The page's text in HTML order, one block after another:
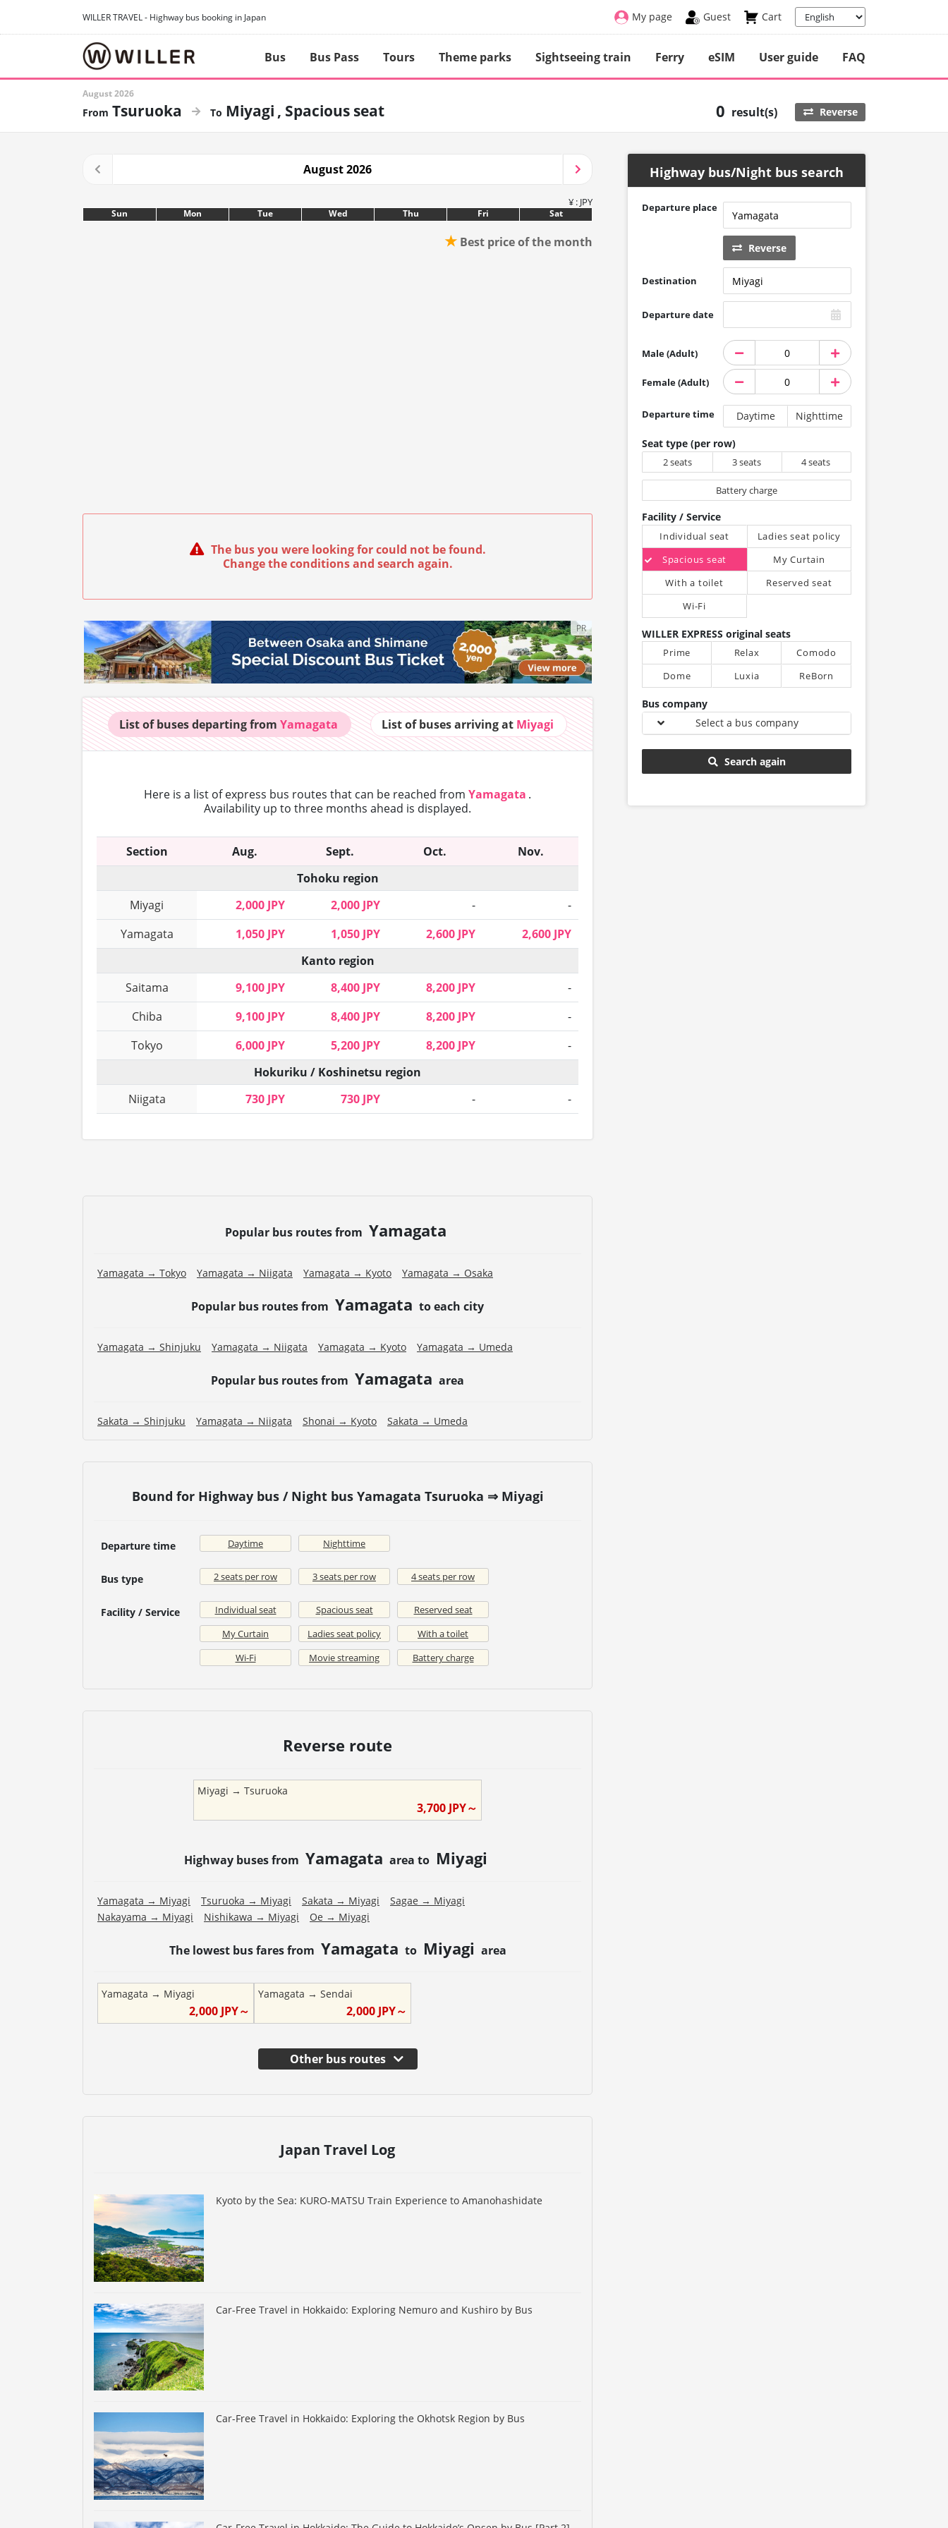
WILLER TRAVEL - Highway bus booking in Japan My page Guest Cart
Bus Bus Pass Tours Theme parks Sightseeing train Ferry eSIM User guide FAQ
August 2026
Tsuruoka Miyagi Spacious seat 0 result(s) Reverse
August 2026
¥ : JPY
Sun Mon Tue Wed Thu Fri Sat
★ Best price of the month
The bus you were looking for could not be found.
Change the conditions and search again.
PR
List of busesdeparting fromYamagata List of busesarriving at Miyagi
Here is a list of express bus routes that can be reached fromYamagata .
Availability up to three months ahead is displayed.
Section Aug. Sept. Oct.
Nov.
Tohoku region
Miyagi
2,000 JPY 2,000 JPY -
-
Yamagata
1,050 JPY 1,050 JPY 2,600 JPY
2,600 JPY
Kanto region
Saitama
9,100 JPY 8,400 JPY 8,200 JPY
-
Chiba
9,100 JPY 8,400 JPY 8,200 JPY
-
Tokyo
6,000 JPY 5,200 JPY 8,200 JPY
-
Hokuriku / Koshinetsu region
Niigata
730 JPY 730 JPY - -
Popular bus routes from Yamagata
Yamagata → Tokyo Yamagata → Niigata Yamagata → Kyoto Yamagata → Osaka
Popular bus routes from Yamagata to each city
Yamagata → Shinjuku Yamagata → Niigata Yamagata → Kyoto Yamagata → Umeda
Popular bus routes from Yamagata area
Sakata → Shinjuku Yamagata → Niigata Shonai → Kyoto Sakata → Umeda
Bound for Highway bus / Night bus Yamagata Tsuruoka ⇒ Miyagi
Departure time Daytime Nighttime
Bus type 2 seats per row 3 seats per row 4 seats per row
Facility / Service Individual seat Spacious seat
Reserved seat
My Curtain
Ladies seat policy
With a toilet
Wi-Fi
Movie streaming Battery charge
Reverse route
Miyagi →Tsuruoka
3,700 JPY～
Highway buses from Yamagata area to Miyagi
Yamagata → Miyagi Tsuruoka → Miyagi Sakata → Miyagi Sagae → Miyagi
Nakayama → Miyagi Nishikawa → Miyagi Oe → Miyagi
The lowest bus fares from Yamagata to Miyagi area
Yamagata → Miyagi
2,000 JPY～
Yamagata →Sendai
2,000JPY～
Other bus routes
Japan Travel Log
Kyoto by the Sea: KURO-MATSU Train Experience to Amanohashidate
Car-Free Travel in Hokkaido: Exploring Nemuro and Kushiro by Bus
Car-Free Travel in Hokkaido: Exploring the Okhotsk Region by Bus
Highway bus/Night bus search
Departure place
Reverse
Destination
Departure date
Male (Adult)
Female (Adult)
Departure time Daytime Nighttime
Seat type (per row)
2 seats 3 seats 4 seats
Battery charge
Facility / Service
Individual seat
Ladies seat policy
Spacious seat
My Curtain
With a toilet
Reserved seat
Wi-Fi
WILLER EXPRESS original seats
Prime Relax
Comodo
Dome
Luxia ReBorn
Bus company
Select a bus company
Search again